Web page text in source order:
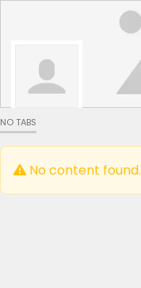
NO TABS
No content found.